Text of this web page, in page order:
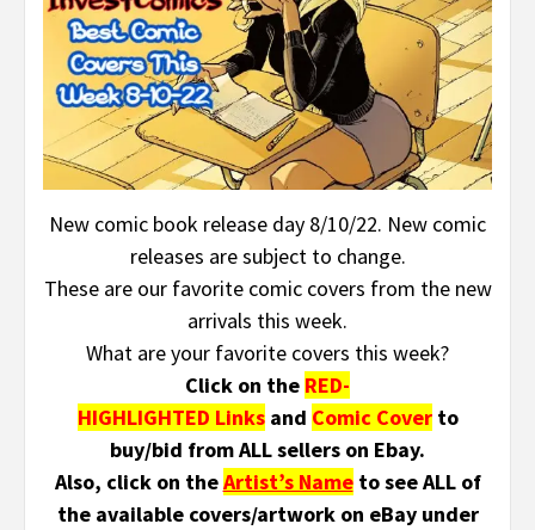
New comic book release day 8/10/22. New comic
releases are subject to change.
These are our favorite comic covers from the new
arrivals this week.
What are your favorite covers this week?
Click on the RED-
HIGHLIGHTED Linksand Comic Coverto
buy/bid from ALL sellers on Ebay.
Also, click on theArtist’s Nameto see ALL of
the available covers/artwork on eBay under